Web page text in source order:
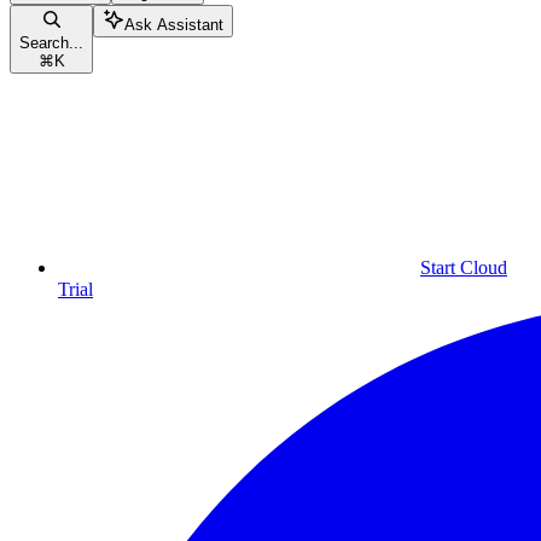
Search...
⌘ K
Ask Assistant
Start Cloud
Trial